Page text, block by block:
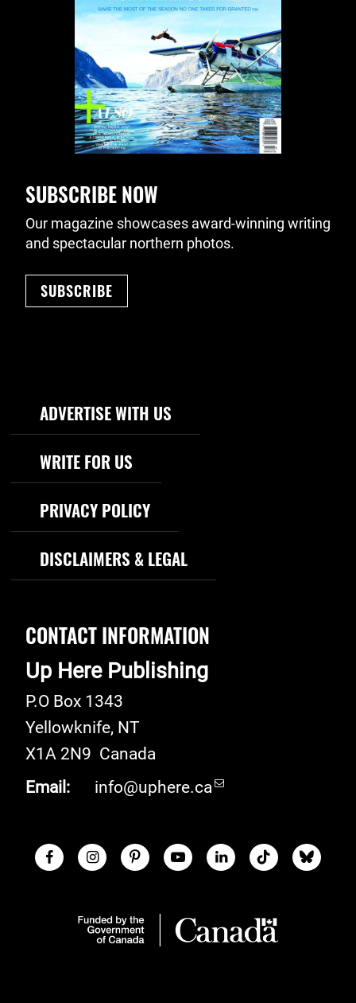
SUBSCRIBE NOW
Our magazine showcases award-winning writing
and spectacular northern photos.
SUBSCRIBE
Footer Navigation
ADVERTISE WITH US
WRITE FOR US
PRIVACY POLICY
DISCLAIMERS & LEGAL
CONTACT INFORMATION
Up Here Publishing
P.O Box 1343
Yellowknife, NT
X1A 2N9 Canada
Email:
info@uphere.ca
Social Links
FacebookInstagramPinterestYoutubeLinkedInTikTokBlue